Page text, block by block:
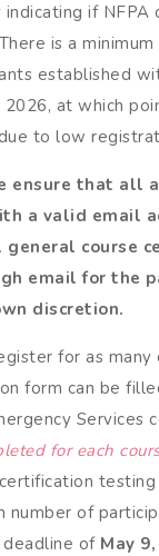
indicating if
is a minimum
established
at which
to low
ensure that all
a valid email
course
email for the
discretion.
for as many
form can be
Services
for each
number of
of May